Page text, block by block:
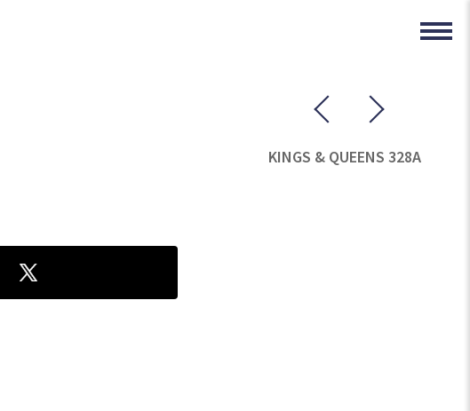
KINGS & QUEENS 328A